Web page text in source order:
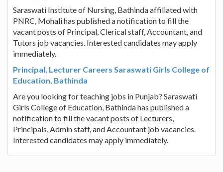
Saraswati Institute of Nursing, Bathinda affiliated with
PNRC, Mohali has published a notification to fill the
vacant posts of Principal, Clerical staff, Accountant, and
Tutors job vacancies. Interested candidates may apply
immediately.
Principal, Lecturer Careers Saraswati Girls College of
Education, Bathinda
Are you looking for teaching jobs in Punjab? Saraswati
Girls College of Education, Bathinda has published a
notification to fill the vacant posts of Lecturers,
Principals, Admin staff, and Accountant job vacancies.
Interested candidates may apply immediately.